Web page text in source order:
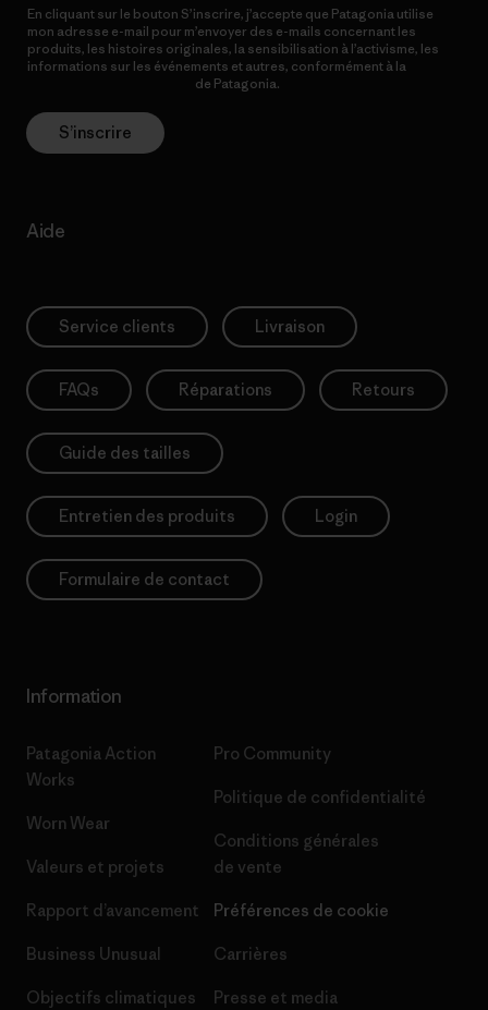
En cliquant sur le bouton S’inscrire, j’accepte que Patagonia utilise
mon adresse e-mail pour m’envoyer des e-mails concernant les
produits, les histoires originales, la sensibilisation à l’activisme, les
informations sur les événements et autres, conformément à la
de Patagonia.
S’inscrire
Aide
Service clients Livraison
FAQs Réparations Retours
Guide des tailles
Entretien des produits Login
Formulaire de contact
Information
Patagonia Action
Works
Worn Wear
Valeurs et projets
Rapport d’avancement
Business Unusual
Objectifs climatiques
Pro Community
Politique de confidentialité
Conditions générales
de vente
Préférences de cookie
Carrières
Presse et media